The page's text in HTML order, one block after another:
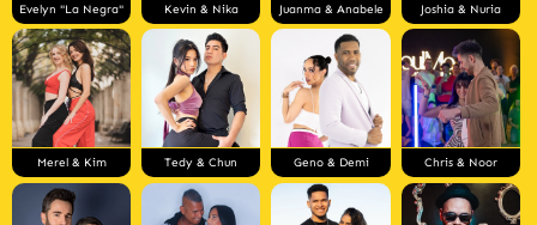
Evelyn "La Negra" Kevin & Nika Juanma & Anabele Joshia & Nuria
Merel & Kim Tedy & Chun Geno & Demi Chris & Noor